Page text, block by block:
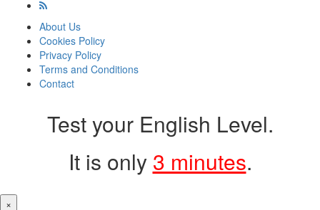
About Us
Cookies Policy
Privacy Policy
Terms and Conditions
Contact
Test your English Level.
It is only 3 minutes.
×